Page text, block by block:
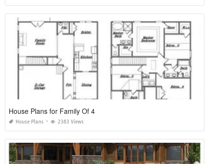
House Plans for Family Of 4
House Plans 2383 Views